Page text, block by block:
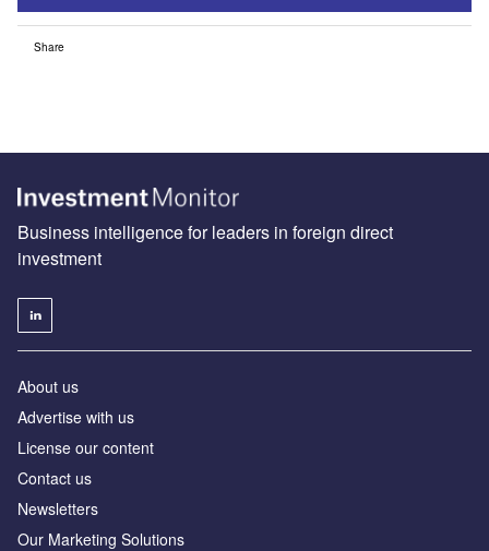
Share
Business intelligence for leaders in foreign direct
investment
About us
Advertise with us
License our content
Contact us
Newsletters
Our Marketing Solutions